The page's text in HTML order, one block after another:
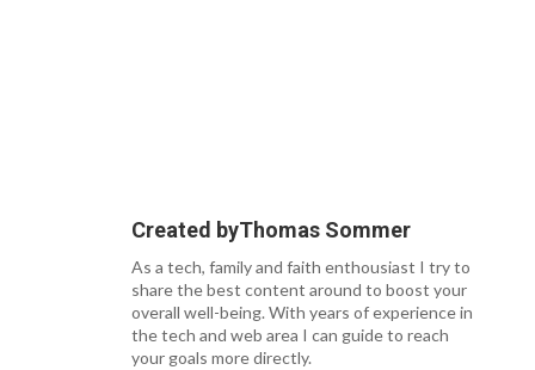
Created byThomas Sommer
As a tech, family and faith enthousiast I try to
share the best content around to boost your
overall well-being. With years of experience in
the tech and web area I can guide to reach
your goals more directly.